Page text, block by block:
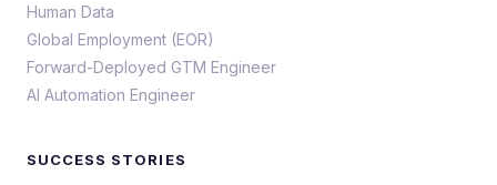
Human Data
Global Employment (EOR)
Forward-Deployed GTM Engineer
AI Automation Engineer
SUCCESS STORIES